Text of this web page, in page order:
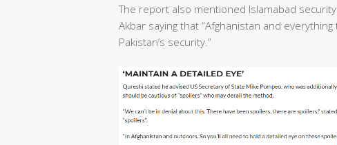
The report also mentioned Islamabad
Akbar saying that “Afghanistan and
Pakistan’s security.”